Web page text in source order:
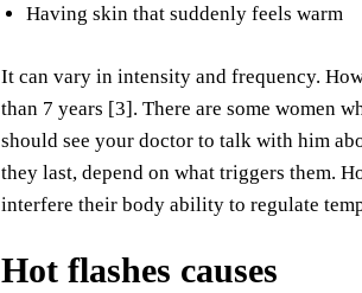
Having skin that suddenly feels warm
It can vary in intensity and frequency.
than 7 years [3]. There are some women
should see your doctor to talk with him
they last, depend on what triggers them.
interfere their body ability to regulate
Hot flashes causes